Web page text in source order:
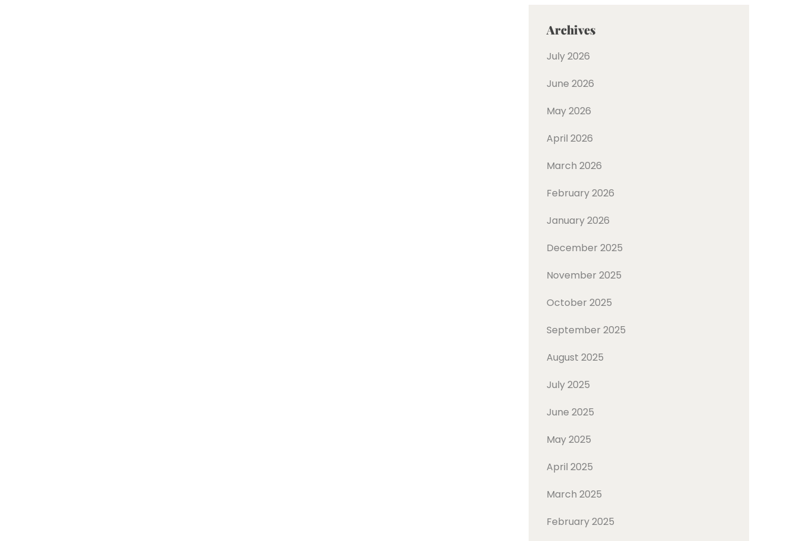
Archives
July 2026
June 2026
May 2026
April 2026
March 2026
February 2026
January 2026
December 2025
November 2025
October 2025
September 2025
August 2025
July 2025
June 2025
May 2025
April 2025
March 2025
February 2025